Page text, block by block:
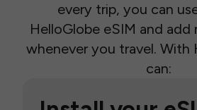
every trip, you can
HelloGlobe eSIM and add
whenever you travel. With
can: